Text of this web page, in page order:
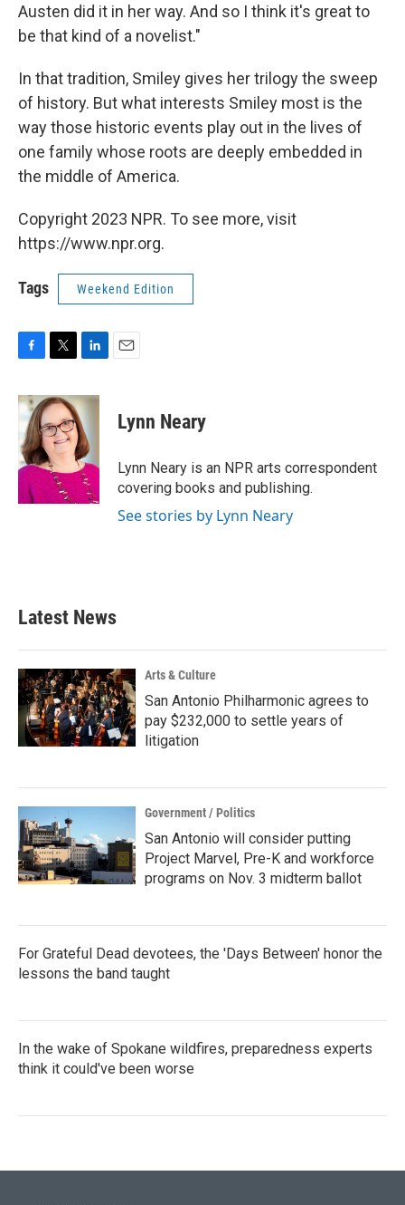
Austen did it in her way. And so I think it's great to
be that kind of a novelist."
In that tradition, Smiley gives her trilogy the sweep
of history. But what interests Smiley most is the
way those historic events play out in the lives of
one family whose roots are deeply embedded in
the middle of America.
Copyright 2023 NPR. To see more, visit
https://www.npr.org.
Tags Weekend Edition
c
e
b
o
o
k
i
t
t
e
r
n
k
e
d
I
n
Lynn Neary
Lynn Neary is an NPR arts correspondent
covering books and publishing.
See stories by Lynn Neary
Latest News
Arts & Culture
San Antonio Philharmonic agrees to
pay $232,000 to settle years of
litigation
Government / Politics
San Antonio will consider putting
Project Marvel, Pre-K and workforce
programs on Nov. 3 midterm ballot
For Grateful Dead devotees, the 'Days Between' honor the
lessons the band taught
In the wake of Spokane wildfires, preparedness experts
think it could've been worse